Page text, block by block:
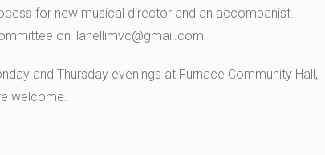
for new musical director and an accompanist.
on llanellimvc@gmail.com
and Thursday evenings at Furnace Community Hall,
welcome.